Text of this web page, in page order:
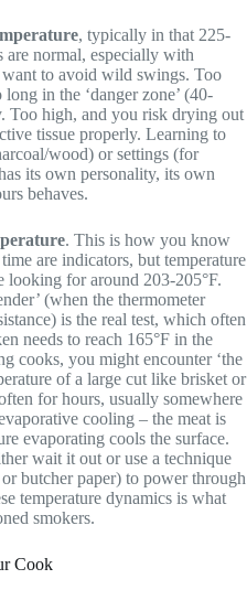
, typically in that 225-
are normal, especially with
to avoid wild swings. Too
in the ‘danger zone’ (40-
Too high, and you risk drying out
tissue properly. Learning to
wood) or settings (for
its own personality, its own
behaves.
. This is how you know
are indicators, but temperature
for around 203-205°F.
(when the thermometer
is the real test, which often
needs to reach 165°F in the
cooks, you might encounter ‘the
of a large cut like brisket or
for hours, usually somewhere
cooling – the meat is
evaporating cools the surface.
wait it out or use a technique
butcher paper) to power through
temperature dynamics is what
smokers.
Cook